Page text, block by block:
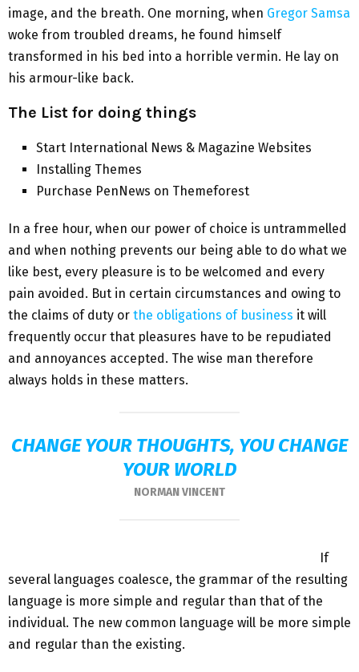
image, and the breath. One morning, when Gregor Samsa
woke from troubled dreams, he found himself
transformed in his bed into a horrible vermin. He lay on
his armour-like back.
The List for doing things
Start International News & Magazine Websites
Installing Themes
Purchase PenNews on Themeforest
In a free hour, when our power of choice is untrammelled
and when nothing prevents our being able to do what we
like best, every pleasure is to be welcomed and every
pain avoided. But in certain circumstances and owing to
the claims of duty or the obligations of business it will
frequently occur that pleasures have to be repudiated
and annoyances accepted. The wise man therefore
always holds in these matters.
CHANGE YOUR THOUGHTS, YOU CHANGE
YOUR WORLD
NORMAN VINCENT
If
several languages coalesce, the grammar of the resulting
language is more simple and regular than that of the
individual. The new common language will be more simple
and regular than the existing.